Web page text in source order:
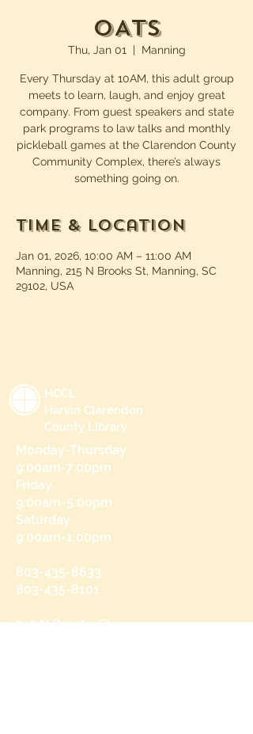
OATS
Thu, Jan 01
  |
Manning
Every Thursday at 10AM, this adult group
meets to learn, laugh, and enjoy great
company. From guest speakers and state
park programs to law talks and monthly
pickleball games at the Clarendon County
Community Complex, there’s always
something going on.
Time & Location
Jan 01, 2026, 10:00 AM – 11:00 AM
Manning, 215 N Brooks St, Manning, SC
29102, USA
HCCL
Harvin Clarendon
County Library
Monday-Thursday
9:00am-7:00pm
Friday
9:00am-5:00pm
Saturday
9:00am-1:00pm
803-435-8633
803-435-8101
215 N Brooks St